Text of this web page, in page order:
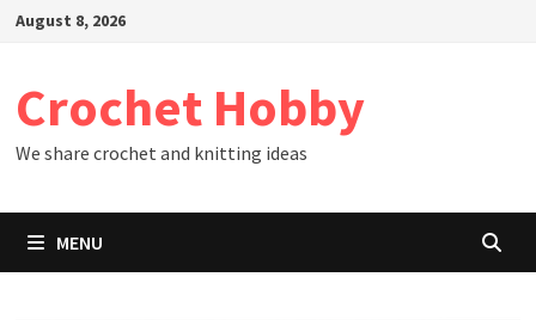
SkipAugust 8, 2026
Crochet Hobby
We share crochet and knitting ideas
MENU